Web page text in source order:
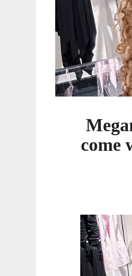
when
she’s
“better
place”
and
is
focused
healing
come